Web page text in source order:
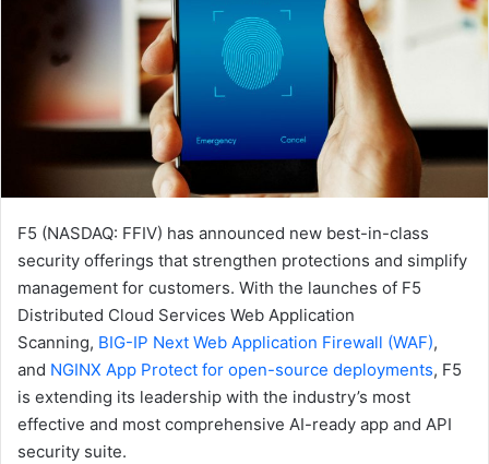
F5 (NASDAQ: FFIV) has announced new best-in-class
security offerings that strengthen protections and simplify
management for customers. With the launches of F5
Distributed Cloud Services Web Application
Scanning, BIG-IP Next Web Application Firewall (WAF),
and NGINX App Protect for open-source deployments, F5
is extending its leadership with the industry’s most
effective and most comprehensive AI-ready app and API
security suite.